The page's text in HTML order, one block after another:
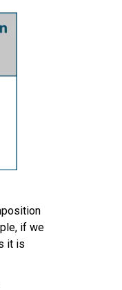
if we
it is